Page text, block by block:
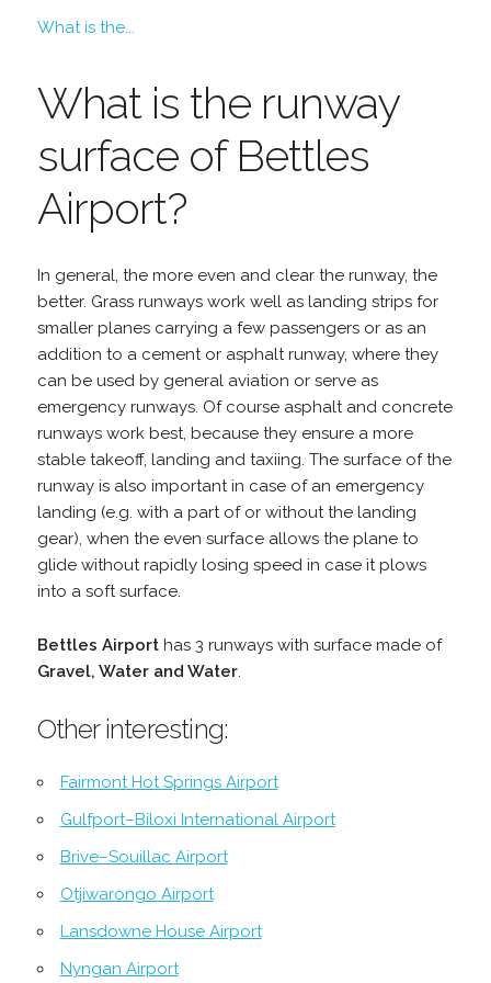
What is the...
What is the runway
surface of Bettles
Airport?
In general, the more even and clear the runway, the
better. Grass runways work well as landing strips for
smaller planes carrying a few passengers or as an
addition to a cement or asphalt runway, where they
can be used by general aviation or serve as
emergency runways. Of course asphalt and concrete
runways work best, because they ensure a more
stable takeoff, landing and taxiing. The surface of the
runway is also important in case of an emergency
landing (e.g. with a part of or without the landing
gear), when the even surface allows the plane to
glide without rapidly losing speed in case it plows
into a soft surface.
Bettles Airporthas 3 runways with surface made of
Gravel, Water and Water.
Other interesting:
Fairmont Hot Springs Airport
Gulfport–Biloxi International Airport
Brive–Souillac Airport
Otjiwarongo Airport
Lansdowne House Airport
Nyngan Airport